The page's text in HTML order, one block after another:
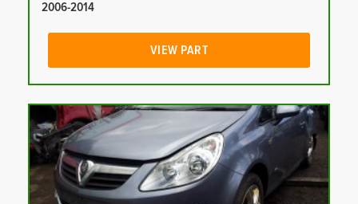
2006-2014
VIEW PART